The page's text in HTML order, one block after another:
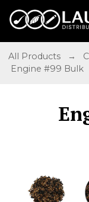
All Products →
Engine #99 Bulk